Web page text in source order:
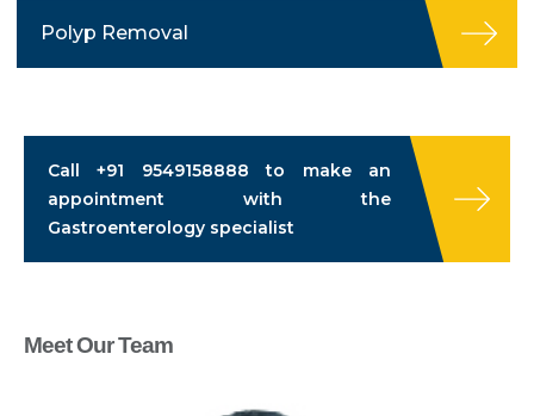
Polyp Removal
Call+91 9549158888to make an
appointment with the
Gastroenterology specialist
Meet Our Team